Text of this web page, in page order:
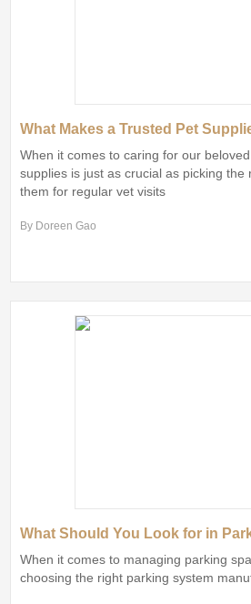
What Makes a Trusted Pet
When it comes to caring for our
supplies is just as crucial as picking the
them for regular vet visits
By Doreen Gao
When it comes to managing parking
choosing the right parking system